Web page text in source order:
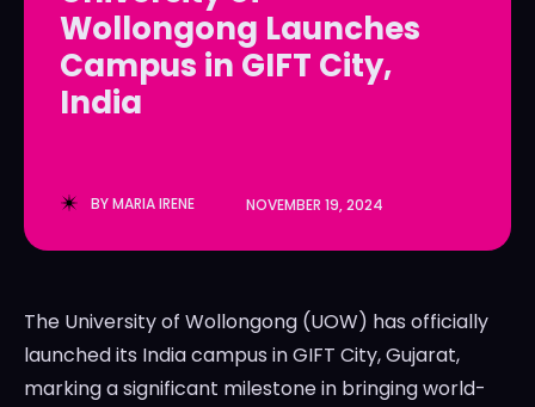
LedgerLove
The Scan
LedgerLove
The Scan
Wollongong Launches
Campus in GIFT City,
India
BYMARIA IRENE NOVEMBER 19, 2024
The University of Wollongong (UOW) has officially
launched its India campus in GIFT City, Gujarat,
marking a significant milestone in bringing world-